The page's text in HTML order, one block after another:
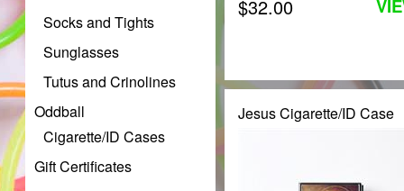
Socks and Tights
Sunglasses
Tutus and Crinolines
Oddball
Cigarette/ID Cases
Gift Certificates
$32.00
Jesus Cigarette/ID Case